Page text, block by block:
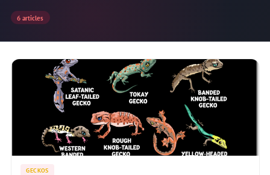
6 articles
GECKOS